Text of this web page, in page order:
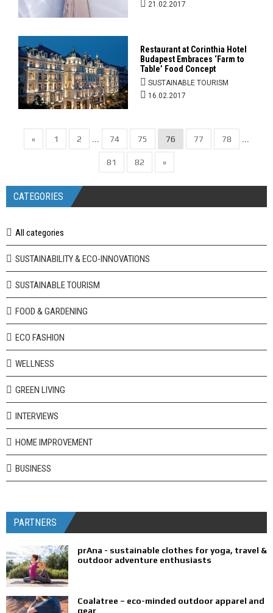
21.02.2017
Restaurant at Corinthia Hotel
Budapest Embraces ‘Farm to
Table’ Food Concept
SUSTAINABLE TOURISM
16.02.2017
« 1 2 ... 74 75 76 77 78 ...
81 82 »
CATEGORIES
All categories
SUSTAINABILITY & ECO-INNOVATIONS
SUSTAINABLE TOURISM
FOOD & GARDENING
ECO FASHION
WELLNESS
GREEN LIVING
INTERVIEWS
HOME IMPROVEMENT
BUSINESS
PARTNERS
prAna - sustainable clothes for yoga, travel &
outdoor adventure enthusiasts
Coalatree – eco-minded outdoor apparel and
gear